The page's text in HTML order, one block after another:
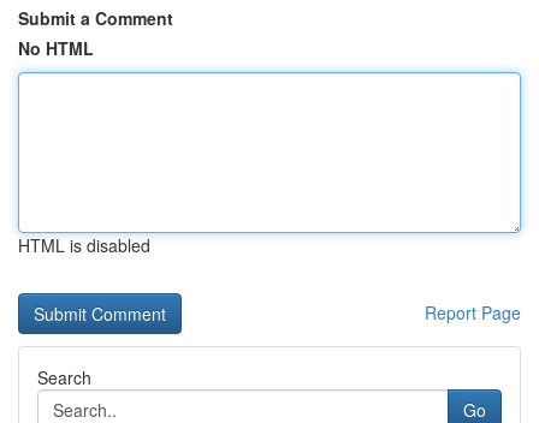
Submit a Comment
No HTML
HTML is disabled
Report Page
Search
Go